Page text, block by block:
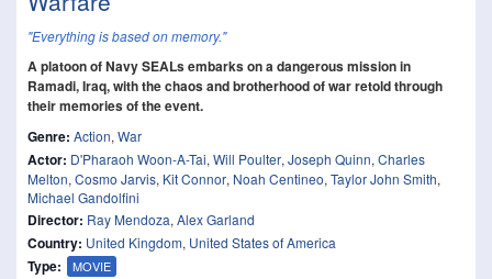
"Everything is based on memory."
A platoon of Navy SEALs embarks on a dangerous mission in
Ramadi, Iraq, with the chaos and brotherhood of war retold through
their memories of the event.
Genre: Action, War
Actor: D'Pharaoh Woon-A-Tai, Will Poulter, Joseph Quinn, Charles
Melton, Cosmo Jarvis, Kit Connor, Noah Centineo, Taylor John Smith,
Michael Gandolfini
Director: Ray Mendoza, Alex Garland
Country: United Kingdom, United States of America
Type: MOVIE